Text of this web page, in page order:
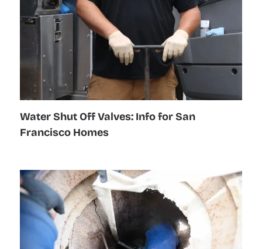
Water Shut Off Valves: Info for San
Francisco Homes